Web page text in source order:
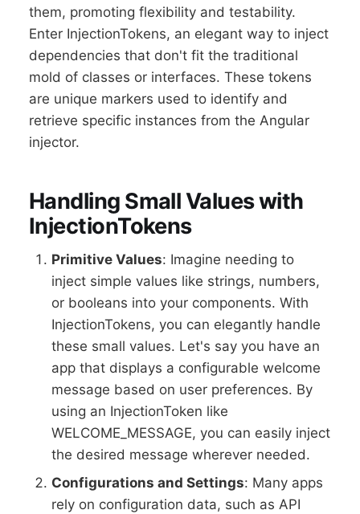
them, promoting flexibility and testability.
Enter InjectionTokens, an elegant way to inject
dependencies that don't fit the traditional
mold of classes or interfaces. These tokens
are unique markers used to identify and
retrieve specific instances from the Angular
injector.
Handling Small Values with
InjectionTokens
Primitive Values: Imagine needing to
inject simple values like strings, numbers,
or booleans into your components. With
InjectionTokens, you can elegantly handle
these small values. Let's say you have an
app that displays a configurable welcome
message based on user preferences. By
using an InjectionToken like
WELCOME_MESSAGE, you can easily inject
the desired message wherever needed.
Configurations and Settings: Many apps
rely on configuration data, such as API